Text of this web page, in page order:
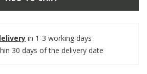
in 1-3 working days
30 days of the delivery date